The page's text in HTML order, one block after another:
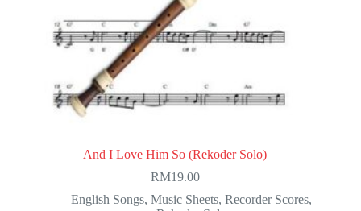
And I Love Him So (Rekoder Solo)
RM19.00
English Songs, Music Sheets, Recorder Scores,